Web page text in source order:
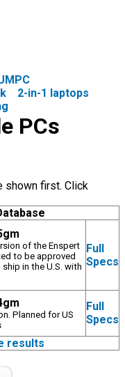
2-in-1 laptops
PCs
shown first. Click
of the Enspert
to be approved
in the U.S. with
Full
Specs
Planned for US
Full
Specs
results